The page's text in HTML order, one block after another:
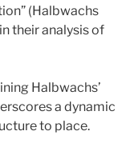
(Halbwachs
their analysis of
Halbwachs’
a dynamic
to place.